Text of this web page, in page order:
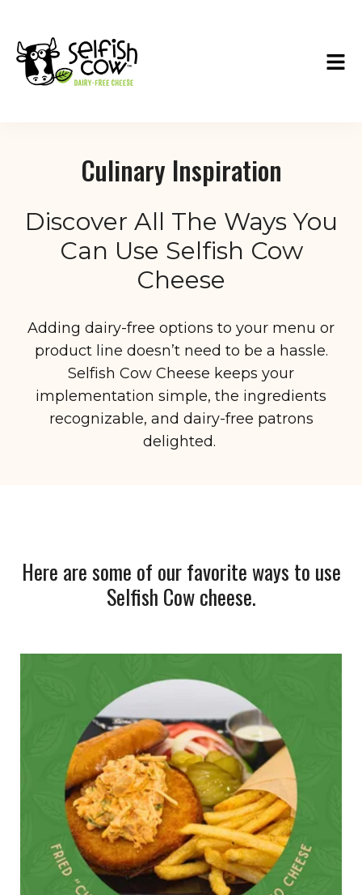
Culinary Inspiration
Discover All The Ways You
Can Use Selfish Cow
Cheese
Adding dairy-free options to your menu or
product line doesn’t need to be a hassle.
Selfish Cow Cheese keeps your
implementation simple, the ingredients
recognizable, and dairy-free patrons
delighted.
Here are some of our favorite ways to use
Selfish Cow cheese.